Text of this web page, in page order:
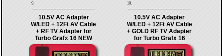
9. 10.
10.5V AC Adapter
W/LED + 12Ft AV Cable
+ RF TV Adapter for
Turbo Grafx 16 NEW
10.5V AC Adapter
W/LED + 12Ft AV Cable
+ GOLD RF TV Adapter
for Turbo Grafx 16